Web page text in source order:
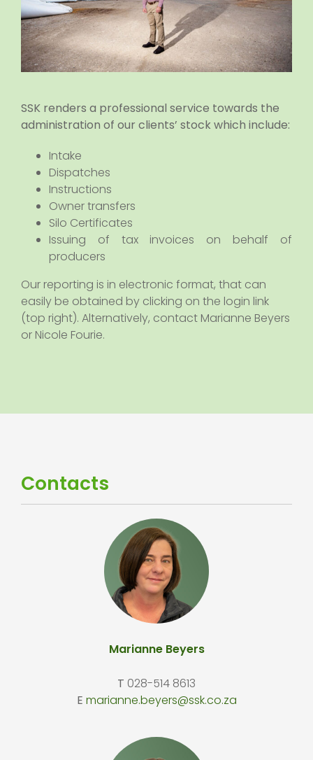
SSK renders a professional service towards the
administration of our clients’ stock which include:
Intake
Dispatches
Instructions
Owner transfers
Silo Certificates
Issuing of tax invoices on behalf of
producers
Our reporting is in electronic format, that can
easily be obtained by clicking on the login link
(top right). Alternatively, contact Marianne Beyers
or Nicole Fourie.
Contacts
Marianne Beyers
T 028-514 8613
E marianne.beyers@ssk.co.za